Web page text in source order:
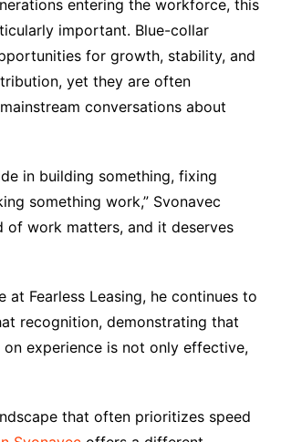
entering the workforce, this
important. Blue-collar
for growth, stability, and
yet they are often
conversations about
in building something, fixing
something work,” Svonavec
of work matters, and it deserves
at Fearless Leasing, he continues to
recognition, demonstrating that
on experience is not only effective,
that often prioritizes speed